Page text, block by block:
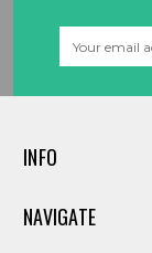
INFO
NAVIGATE